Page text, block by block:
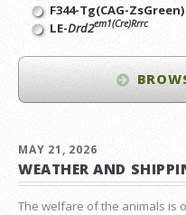
F344-Tg(CAG-
LE-Drd2em1(Cre)Rrrc
MAY 21, 2026
WEATHER AND
The welfare of the animals is